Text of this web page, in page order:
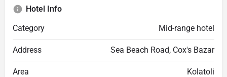
Hotel Info
Category
Mid-range hotel
Address Sea Beach Road, Cox's Bazar
Area Kolatoli